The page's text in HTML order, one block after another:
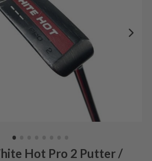
Hot Pro 2 Putter /